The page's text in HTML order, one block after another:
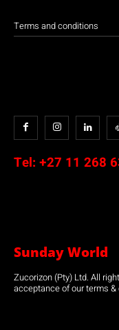
Terms and conditions
Tel: +27 11 268
Sunday World
Zucorizon (Pty) Ltd. All
acceptance of our terms